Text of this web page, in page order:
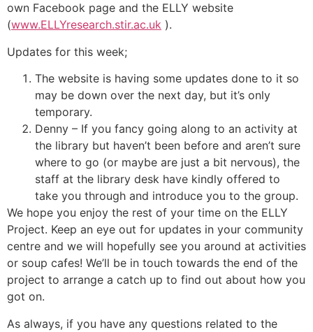
own Facebook page and the ELLY website
(www.ELLYresearch.stir.ac.uk ).
Updates for this week;
The website is having some updates done to it so
may be down over the next day, but it’s only
temporary.
Denny – If you fancy going along to an activity at
the library but haven’t been before and aren’t sure
where to go (or maybe are just a bit nervous), the
staff at the library desk have kindly offered to
take you through and introduce you to the group.
We hope you enjoy the rest of your time on the ELLY
Project. Keep an eye out for updates in your community
centre and we will hopefully see you around at activities
or soup cafes! We’ll be in touch towards the end of the
project to arrange a catch up to find out about how you
got on.
As always, if you have any questions related to the